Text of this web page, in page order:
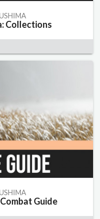
Collections
Guide